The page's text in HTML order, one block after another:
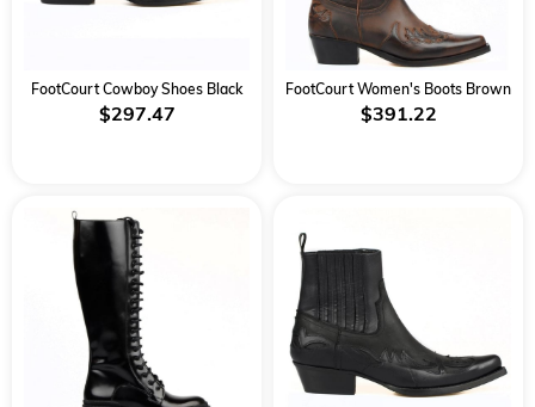
FootCourt Cowboy Shoes Black
$297.47
FootCourt Women's Boots Brown
$391.22